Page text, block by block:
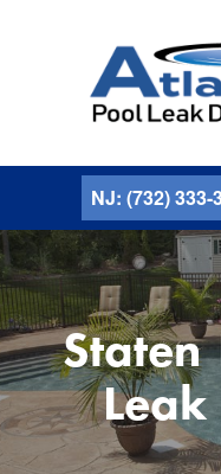
NJ: (732) 333-